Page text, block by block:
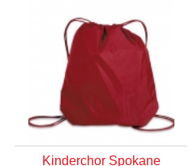
Kinderchor Spokane